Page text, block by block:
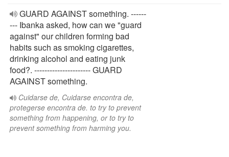
GUARD AGAINST something. ------
--- Ibanka asked, how can we "guard
against" our children forming bad
habits such as smoking cigarettes,
drinking alcohol and eating junk
food?. ---------------------- GUARD
AGAINST something.
Cuidarse de, Cuidarse encontra de,
protegerse encontra de. to try to prevent
something from happening, or to try to
prevent something from harming you.